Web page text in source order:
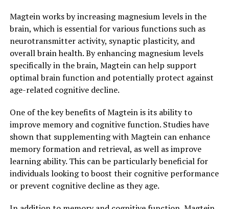
Magtein works by increasing magnesium levels in the
brain, which is essential for various functions such as
neurotransmitter activity, synaptic plasticity, and
overall brain health. By enhancing magnesium levels
specifically in the brain, Magtein can help support
optimal brain function and potentially protect against
age-related cognitive decline.
One of the key benefits of Magtein is its ability to
improve memory and cognitive function. Studies have
shown that supplementing with Magtein can enhance
memory formation and retrieval, as well as improve
learning ability. This can be particularly beneficial for
individuals looking to boost their cognitive performance
or prevent cognitive decline as they age.